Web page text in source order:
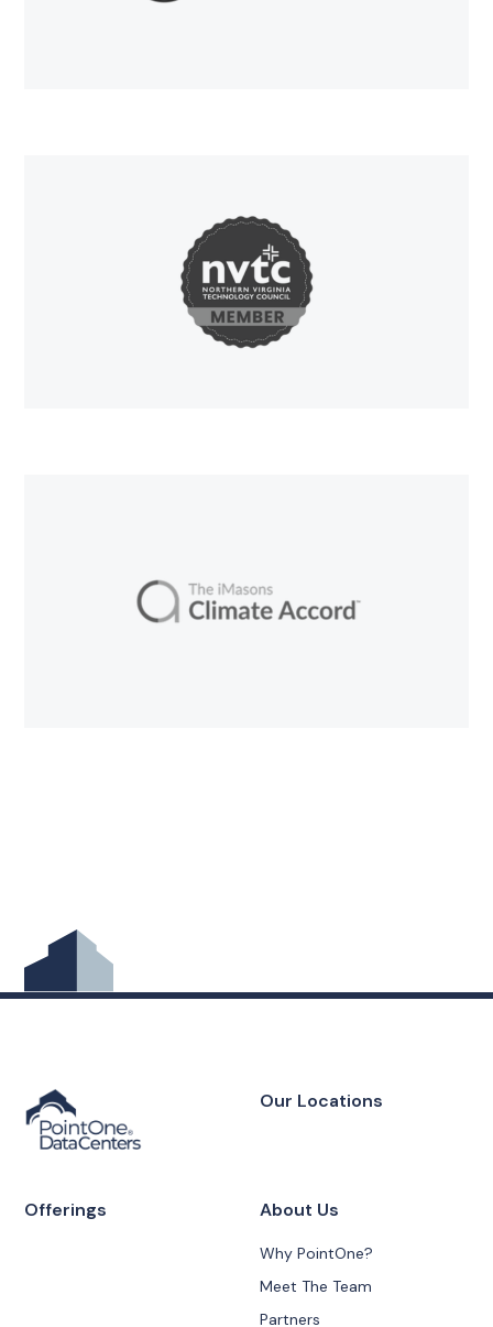
Our Locations
Offerings About Us
Why PointOne?
Meet The Team
Partners